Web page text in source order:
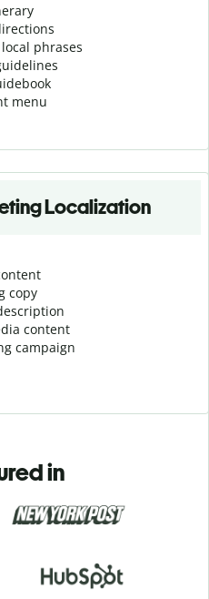
phrases
menu
Localization
copy
content
campaign
in